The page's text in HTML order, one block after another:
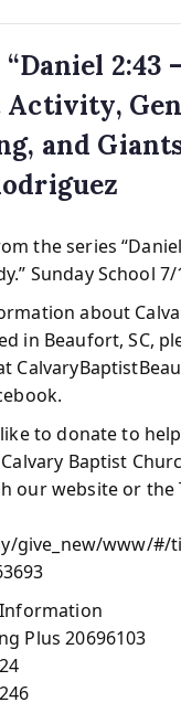
“Daniel 2:43
Activity,
and
the series
Sunday School
about
in Beaufort, SC,
to donate to
Baptist
our website or the
give_new/www/#/
Information
Plus 20696103